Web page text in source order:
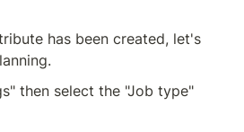
has been created, let's
then select the "Job type"